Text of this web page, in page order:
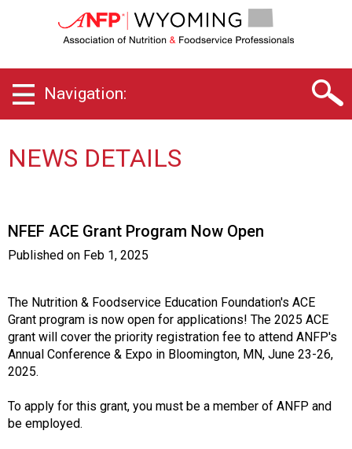
y
o
n
h
a
r
o
s
s
o
c
t
i
Navigation:
NEWS DETAILS
NFEF ACE Grant Program Now Open
Published on Feb 1, 2025
The Nutrition & Foodservice Education Foundation's ACE
Grant program is now open for applications! The 2025 ACE
grant will cover the priority registration fee to attend ANFP's
Annual Conference & Expo in Bloomington, MN, June 23-26,
2025.
To apply for this grant, you must be a member of ANFP and
be employed.